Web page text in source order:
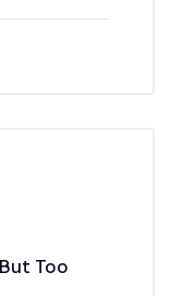
Too